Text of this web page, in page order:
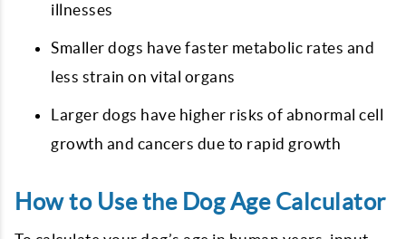
illnesses
Smaller dogs have faster metabolic rates and
less strain on vital organs
Larger dogs have higher risks of abnormal cell
growth and cancers due to rapid growth
How to Use the Dog Age Calculator